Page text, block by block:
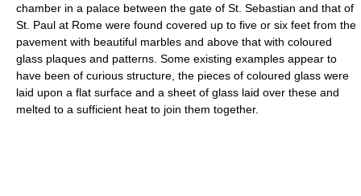
chamber in a palace between the gate of St. Sebastian and that of
St. Paul at Rome were found covered up to five or six feet from the
pavement with beautiful marbles and above that with coloured
glass plaques and patterns. Some existing examples appear to
have been of curious structure, the pieces of coloured glass were
laid upon a flat surface and a sheet of glass laid over these and
melted to a sufficient heat to join them together.